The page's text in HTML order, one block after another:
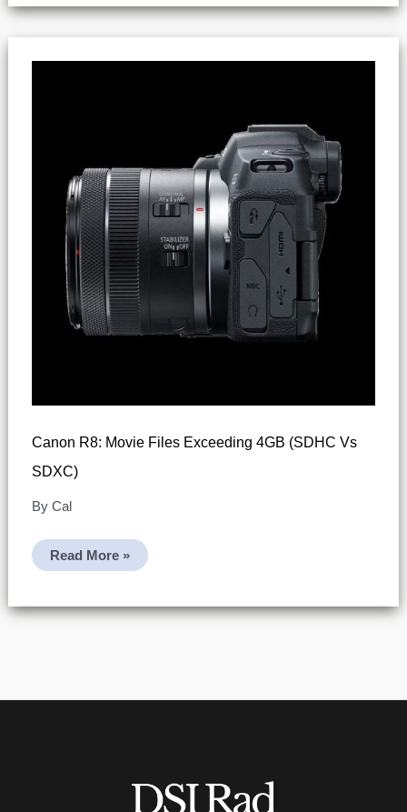
Canon
R8
(Canon’s
Recording
Canon R8: Movie Files Exceeding 4GB (SDHC Vs
SDXC)
By Cal
Canon
R8:
Exceeding
4GB
Read More »